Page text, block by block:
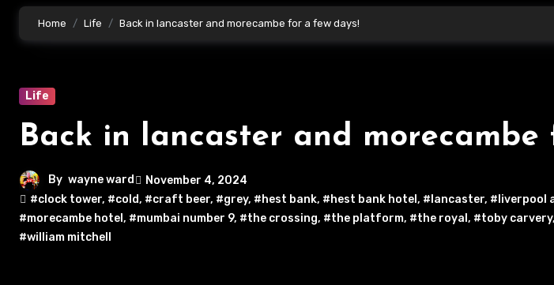
Home Life Back in lancaster and morecambe for a few days!
Life
Back in lancaster and morecambe
By wayne ward
November 4, 2024
#clock tower, #cold, #craft beer, #grey, #hest bank, #hest bank hotel , #lancaster, #liverpool
#morecambe hotel , #mumbai number 9, #the crossing, #the platform, #the royal , #toby carvery,
#william mitchell